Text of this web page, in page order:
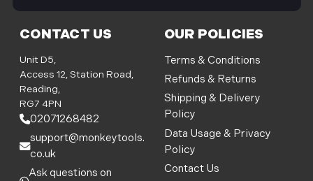
CONTACT US
Unit D5,
Access 12, Station Road,
Reading,
RG7 4PN
02071268482
support@monkeytools.
co.uk
Ask questions on
OUR POLICIES
Terms & Conditions
Refunds & Returns
Shipping & Delivery
Policy
Data Usage & Privacy
Policy
Contact Us
i
l
d
d
r
e
s